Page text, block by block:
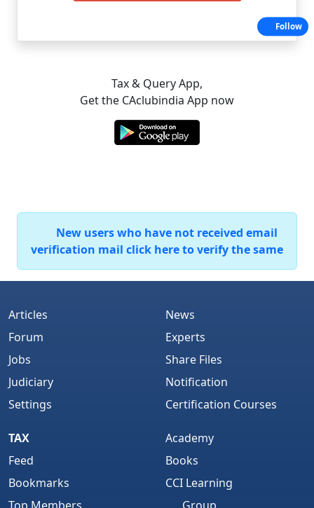
Tax & Query App,
Get the CAclubindia App now
New users who have not received email
verification mail click here to verify the same
Articles
Forum
Jobs
Judiciary
Settings
News
Experts
Share Files
Notification
Certification Courses
TAX
Feed
Bookmarks
Academy
Books
CCI Learning
Follow